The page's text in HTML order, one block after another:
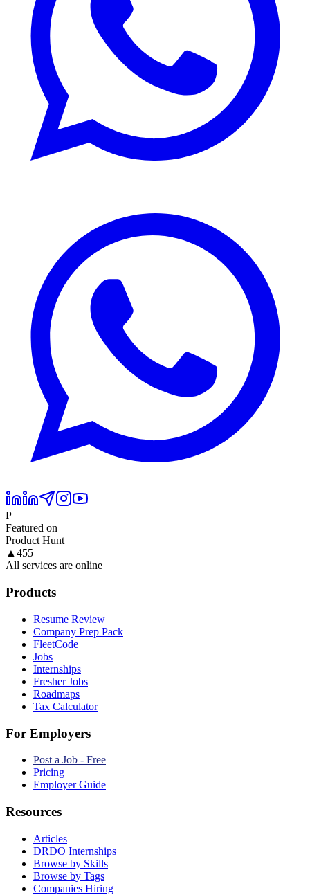
P
Featured on
Product Hunt
▲ 455
All services are online
Products
Resume Review
Company Prep Pack
FleetCode
Jobs
Internships
Fresher Jobs
Roadmaps
Tax Calculator
For Employers
Post a Job - Free
Pricing
Employer Guide
Resources
Articles
DRDO Internships
Browse by Skills
Browse by Tags
Companies Hiring